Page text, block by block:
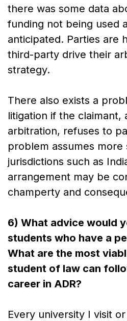
there was some data
funding not being used
anticipated. Parties are
third-party drive their
strategy.
There also exists a
litigation if the claimant,
arbitration, refuses to
problem assumes more
jurisdictions such as
arrangement may be
champerty and
6) What advice would
students who have a
What are the most
student of law can
career in ADR?
Every university I visit